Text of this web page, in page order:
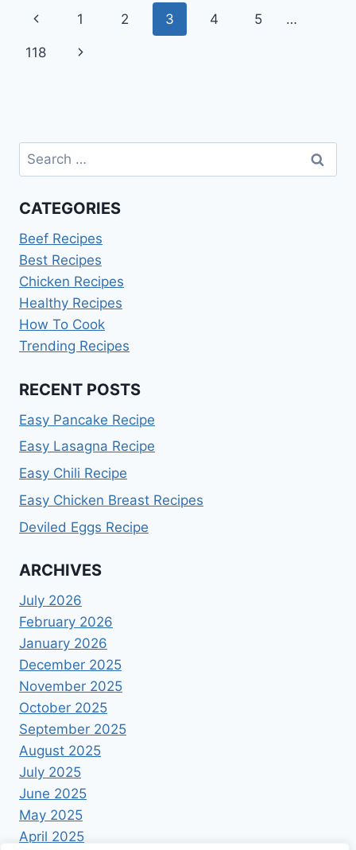
Page
navigation
Previous
Page
1 2 3 4 5 …
118
Next
Search
for:
CATEGORIES
Beef Recipes
Best Recipes
Chicken Recipes
Healthy Recipes
How To Cook
Trending Recipes
RECENT POSTS
Easy Pancake Recipe
Easy Lasagna Recipe
Easy Chili Recipe
Easy Chicken Breast Recipes
Deviled Eggs Recipe
ARCHIVES
July 2026
February 2026
January 2026
December 2025
November 2025
October 2025
September 2025
August 2025
July 2025
June 2025
May 2025
April 2025